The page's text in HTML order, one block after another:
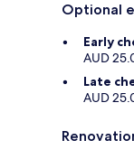
Optional
Early
AUD
Late
AUD